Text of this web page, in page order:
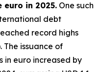
in 2025. One such
debt
record highs
The issuance of
in euro increased by